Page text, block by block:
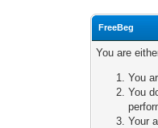
FreeBeg
You are
You
You
Your